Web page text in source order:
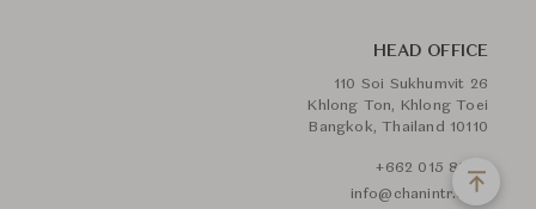
HEAD OFFICE
110 Soi Sukhumvit 26
Khlong Ton, Khlong Toei
Bangkok, Thailand 10110
+662 015 8888
info@chanintr.com